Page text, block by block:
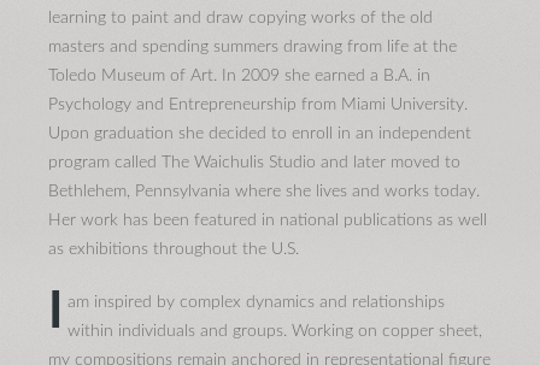
learning to paint and draw copying works of the old
masters and spending summers drawing from life at the
Toledo Museum of Art. In 2009 she earned a B.A. in
Psychology and Entrepreneurship from Miami University.
Upon graduation she decided to enroll in an independent
program called The Waichulis Studio and later moved to
Bethlehem, Pennsylvania where she lives and works today.
Her work has been featured in national publications as well
as exhibitions throughout the U.S.
am inspired by complex dynamics and relationships
within individuals and groups. Working on copper sheet,
my compositions remain anchored in representational figure